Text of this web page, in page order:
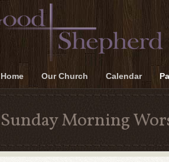
Home Our Church Calendar
Sunday Morning